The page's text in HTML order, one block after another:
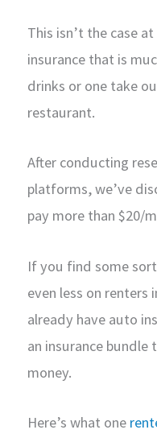
This isn’t the case
insurance that is
drinks or one take
restaurant.
After conducting
platforms, we’ve
pay more than $20/
If you find some
even less on renters
already have auto
an insurance
money.
Here’s what one